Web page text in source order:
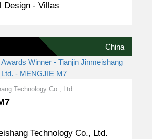
Design - Villas
China
Technology Co., Ltd.
Technology Co., Ltd.